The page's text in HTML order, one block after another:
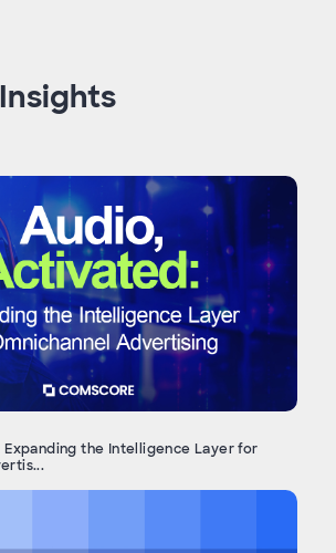
the Intelligence Layer for